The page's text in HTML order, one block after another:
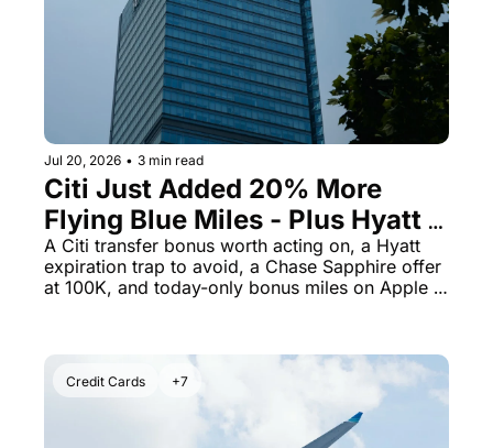
Jul 20, 2026 • 3 min read
Citi Just Added 20% More
Flying Blue Miles - Plus Hyatt
Certs Expire Sooner Than You
Think
A Citi transfer bonus worth acting on, a Hyatt
expiration trap to avoid, a Chase Sapphire offer
at 100K, and today-only bonus miles on Apple
Credit Cards +7